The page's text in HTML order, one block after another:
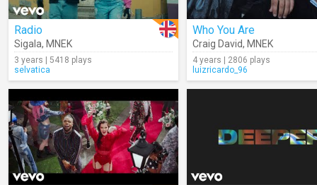
Radio
Sigala, MNEK
3 years | 5418 plays
selvatica
Who You Are
Craig David, MNEK
4 years | 2806 plays
luizricardo_96